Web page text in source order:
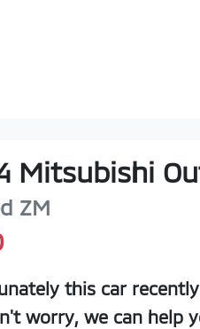
Mitsubishi
ZM
this car
worry, we can help